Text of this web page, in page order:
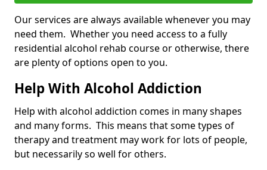
Our services are always available whenever you may
need them. Whether you need access to a fully
residential alcohol rehab course or otherwise, there
are plenty of options open to you.
Help With Alcohol Addiction
Help with alcohol addiction comes in many shapes
and many forms. This means that some types of
therapy and treatment may work for lots of people,
but necessarily so well for others.